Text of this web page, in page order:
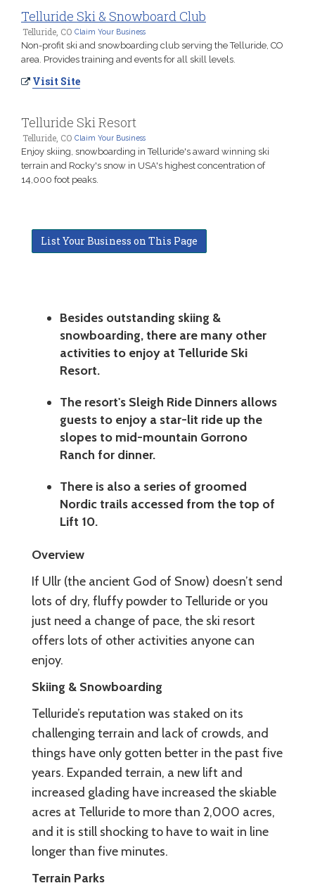
Telluride Ski & Snowboard Club
Telluride, CO Claim Your Business
Non-profit ski and snowboarding club serving the Telluride, CO
area. Provides training and events for all skill levels.
Visit Site
Telluride Ski Resort
Telluride, CO Claim Your Business
Enjoy skiing, snowboarding in Telluride's award winning ski
terrain and Rocky's snow in USA's highest concentration of
14,000 foot peaks.
List Your Business on This Page
Besides outstanding skiing &
snowboarding, there are many other
activities to enjoy at Telluride Ski
Resort.
The resort's Sleigh Ride Dinners allows
guests to enjoy a star-lit ride up the
slopes to mid-mountain Gorrono
Ranch for dinner.
There is also a series of groomed
Nordic trails accessed from the top of
Lift 10.
Overview
If Ullr (the ancient God of Snow) doesn’t send
lots of dry, fluffy powder to Telluride or you
just need a change of pace, the ski resort
offers lots of other activities anyone can
enjoy.
Skiing & Snowboarding
Telluride’s reputation was staked on its
challenging terrain and lack of crowds, and
things have only gotten better in the past five
years. Expanded terrain, a new lift and
increased glading have increased the skiable
acres at Telluride to more than 2,000 acres,
and it is still shocking to have to wait in line
longer than five minutes.
Terrain Parks